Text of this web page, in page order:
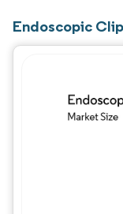
Endoscopic